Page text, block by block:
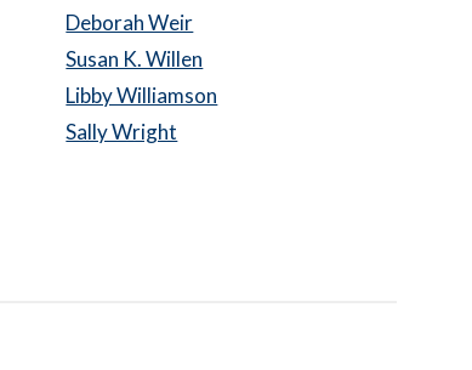
Deborah Weir
Susan K. Willen
Libby Williamson
Sally Wright